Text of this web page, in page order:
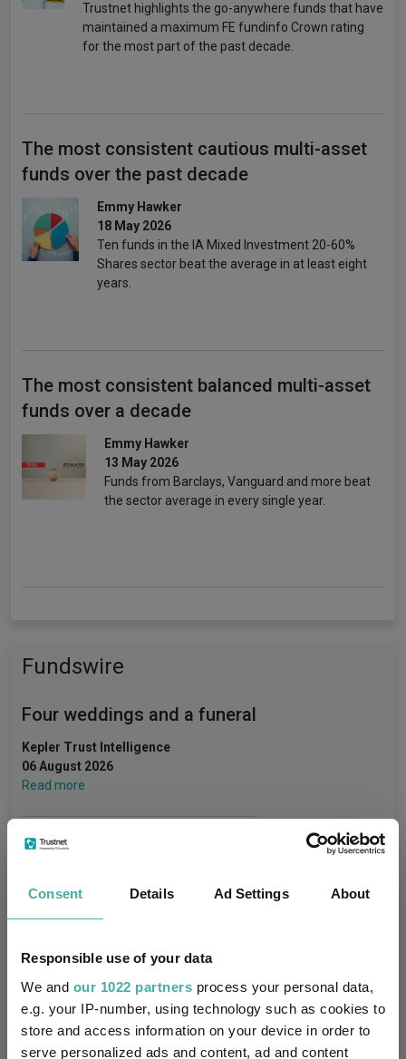
Consent Details Ad Settings About
Responsible use of your data
We and our 1022 partners process your personal data,
e.g. your IP-number, using technology such as cookies to
store and access information on your device in order to
serve personalized ads and content, ad and content
Trustnet highlights the go-anywhere funds that have
maintained a maximum FE fundinfo Crown rating
for the most part of the past decade.
The most consistent cautious multi-asset
funds over the past decade
Emmy Hawker
18 May 2026
Ten funds in the IA Mixed Investment 20-60%
Shares sector beat the average in at least eight
years.
The most consistent balanced multi-asset
funds over a decade
Emmy Hawker
13 May 2026
Funds from Barclays, Vanguard and more beat
the sector average in every single year.
Fundswire
Four weddings and a funeral
Kepler Trust Intelligence
06 August 2026
Read more
Rockwood Strategic: why UK smaller
Small wonders: the hidden gems among
smaller companies